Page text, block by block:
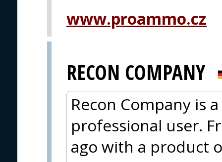
www.proammo.cz
RECON COMPANY
Recon Company is
professional user.
ago with a product